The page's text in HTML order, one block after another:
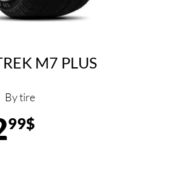
M7 PLUS
By tire
99$